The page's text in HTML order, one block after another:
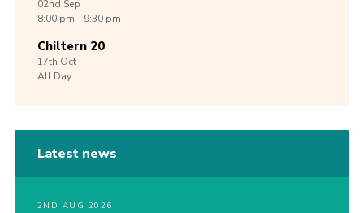
02nd Sep
8:00 pm - 9:30 pm
Chiltern 20
17th Oct
All Day
Latest news
2ND AUG 2026